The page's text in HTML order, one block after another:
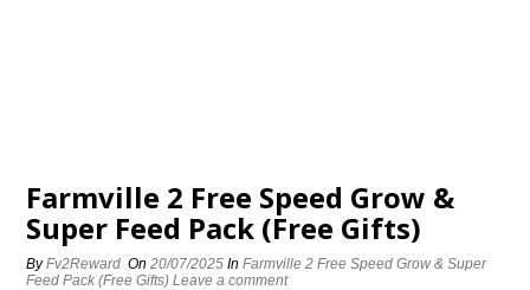
Farmville 2 Free Speed Grow &
Super Feed Pack (Free Gifts)
ByFv2Reward On20/07/2025 InFarmville 2 Free Speed Grow & Super
Feed Pack (Free Gifts) Leave a comment